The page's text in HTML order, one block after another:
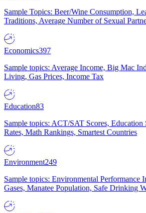
Sample Topics: Beer/Wine Consumption,
Traditions, Average Number of Sexual
Economics397
Sample topics: Average Income, Big Mac
Living, Gas Prices, Income Tax
Education83
Sample topics: ACT/SAT Scores,
Rates, Math Rankings, Smartest Countries
Environment249
Sample topics: Environmental Performance
Gases, Manatee Population, Safe Drinking